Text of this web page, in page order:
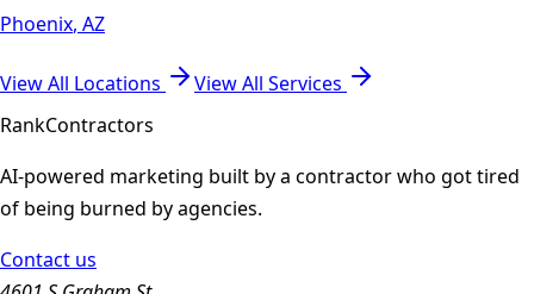
Phoenix, AZ
View All Locations
View All Services
RankContractors
AI-powered marketing built by a contractor who got tired
of being burned by agencies.
Contact us